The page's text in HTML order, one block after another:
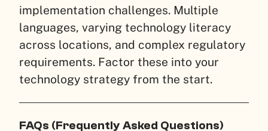
implementation challenges. Multiple
languages, varying technology literacy
across locations, and complex regulatory
requirements. Factor these into your
technology strategy from the start.
FAQs (Frequently Asked Questions)